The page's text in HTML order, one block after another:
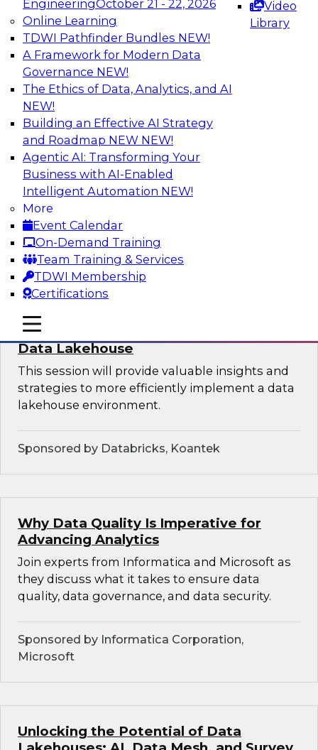
EngineeringOctober 21 - 22, 2026
Online Learning
TDWI Pathfinder Bundles NEW!
A Framework for Modern Data
Governance NEW!
The Ethics of Data, Analytics, and AI
NEW!
Building an Effective AI Strategy
and Roadmap NEW NEW!
Agentic AI: Transforming Your
Business with AI-Enabled
Intelligent Automation NEW!
More
Event Calendar
On-Demand Training
Team Training & Services
TDWI Membership
Certifications
Video
Library
mobile toggle line
mobile toggle line
mobile toggle line
Data Management, Analytics, &
AI
Delivering Unified Semantics into Every
Data Application
Join us to hear James Kobielus, TDWI senior
research director for data management,
engage a panel of industry experts and
thought leaders from Databricks and Cube.dev
as they explore the semantic layer.
Sponsored by Databricks, Cube.dev
Efficient Strategies for Implementing a
Data Lakehouse
This session will provide valuable insights and
strategies to more efficiently implement a data
lakehouse environment.
Sponsored by Databricks, Koantek
Why Data Quality Is Imperative for
Advancing Analytics
Join experts from Informatica and Microsoft as
they discuss what it takes to ensure data
quality, data governance, and data security.
Sponsored by Informatica Corporation,
Microsoft
Unlocking the Potential of Data